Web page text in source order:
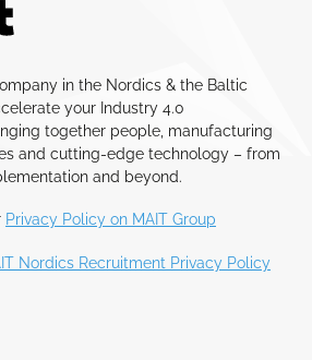
in the Nordics & the Baltic
your Industry 4.0
together people, manufacturing
and cutting-edge technology – from
and beyond.
Privacy Policy on MAIT Group
Nordics Recruitment Privacy Policy